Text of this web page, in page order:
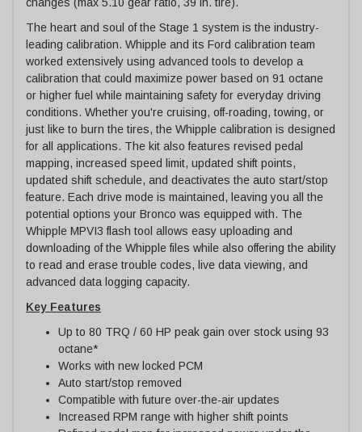
The heart and soul of the Stage 1 system is the industry-
leading calibration. Whipple and its Ford calibration team
worked extensively using advanced tools to develop a
calibration that could maximize power based on 91 octane
or higher fuel while maintaining safety for everyday driving
conditions. Whether you're cruising, off-roading, towing, or
just like to burn the tires, the Whipple calibration is designed
for all applications. The kit also features revised pedal
mapping, increased speed limit, updated shift points,
updated shift schedule, and deactivates the auto start/stop
feature. Each drive mode is maintained, leaving you all the
potential options your Bronco was equipped with. The
Whipple MPVI3 flash tool allows easy uploading and
downloading of the Whipple files while also offering the ability
to read and erase trouble codes, live data viewing, and
advanced data logging capacity.
Key Features
Up to 80 TRQ / 60 HP peak gain over stock using 93
octane*
Works with new locked PCM
Auto start/stop removed
Compatible with future over-the-air updates
Increased RPM range with higher shift points